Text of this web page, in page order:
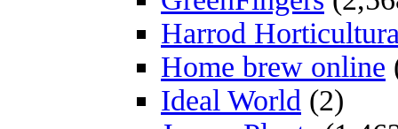
Harrod
Home brew online
Ideal World (2)